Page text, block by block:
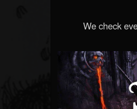
We check